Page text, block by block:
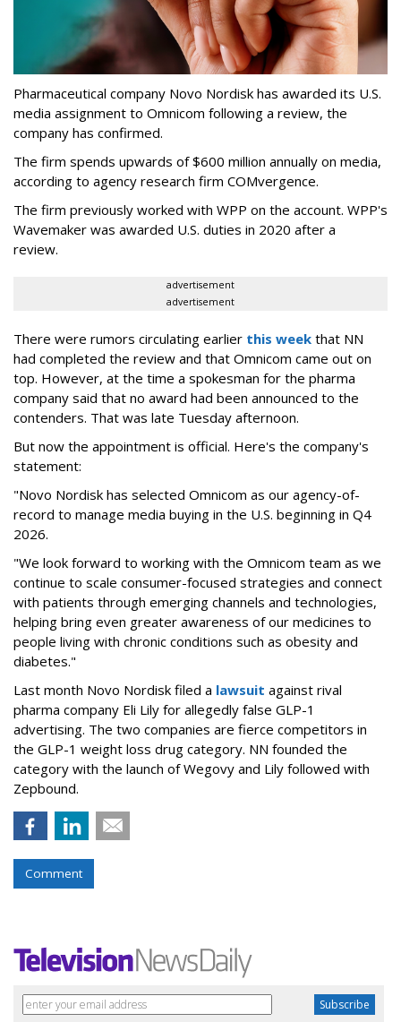
Pharmaceutical company Novo Nordisk has awarded its U.S.
media assignment to Omnicom following a review, the
company has confirmed.
The firm spends upwards of $600 million annually on media,
according to agency research firm COMvergence.
The firm previously worked with WPP on the account. WPP's
Wavemaker was awarded U.S. duties in 2020 after a
review.
advertisement
advertisement
There were rumors circulating earlier this week that NN
had completed the review and that Omnicom came out on
top. However, at the time a spokesman for the pharma
company said that no award had been announced to the
contenders. That was late Tuesday afternoon.
But now the appointment is official. Here's the company's
statement:
"Novo Nordisk has selected Omnicom as our agency-of-
record to manage media buying in the U.S. beginning in Q4
2026.
"We look forward to working with the Omnicom team as we
continue to scale consumer-focused strategies and connect
with patients through emerging channels and technologies,
helping bring even greater awareness of our medicines to
people living with chronic conditions such as obesity and
diabetes."
Last month Novo Nordisk filed a lawsuit against rival
pharma company Eli Lily for allegedly false GLP-1
advertising. The two companies are fierce competitors in
the GLP-1 weight loss drug category. NN founded the
category with the launch of Wegovy and Lily followed with
Zepbound.
Comment